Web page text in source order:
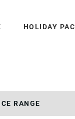
HOLIDAY